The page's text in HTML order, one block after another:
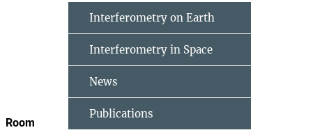
Room
Interferometry on Earth
Interferometry in Space
News
Publications